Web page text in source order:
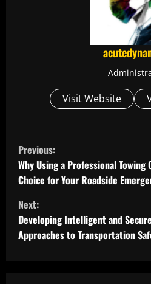
Visit Website
C
o
n
t
i
Previous:
Why Using a Professional
Choice for Your Roadside
Next:
Developing Intelligent and
Approaches to Transportation